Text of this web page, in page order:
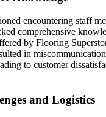
encountering staff
comprehensive
by Flooring
in
to customer
and Logistics